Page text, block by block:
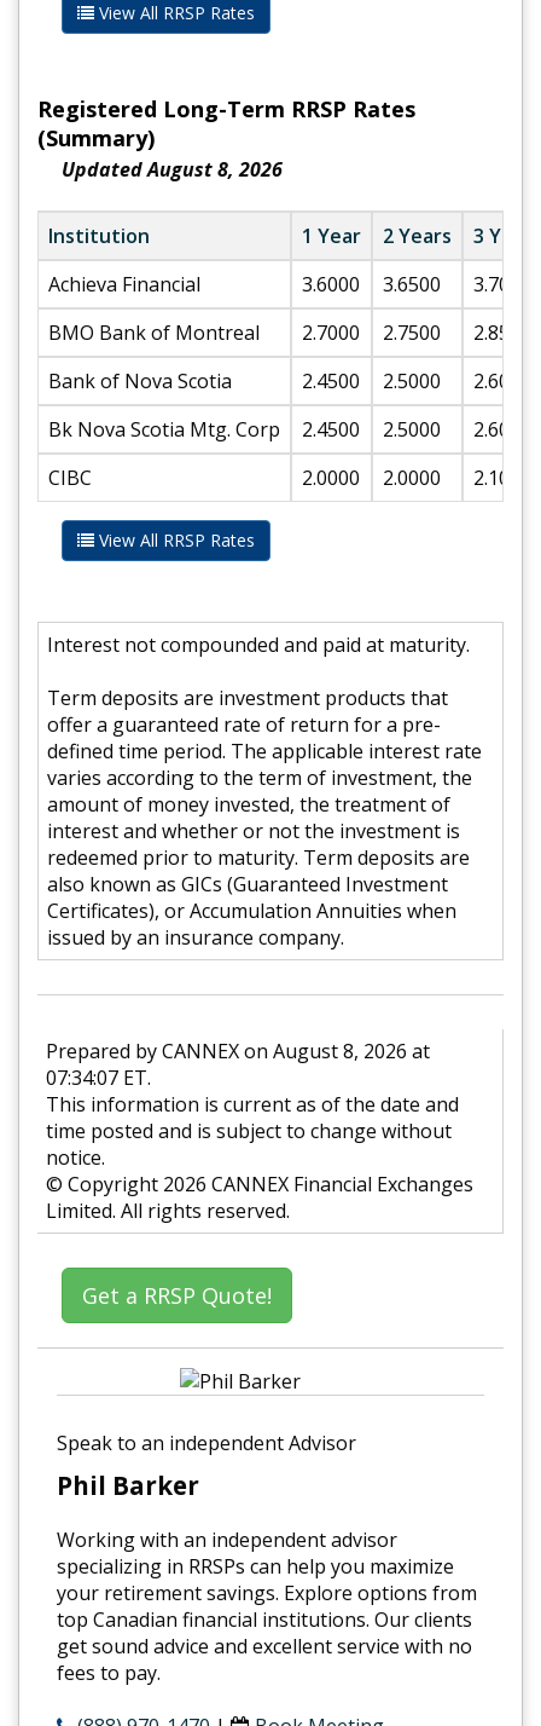
View All RRSP Rates
Registered Long-Term RRSP Rates
(Summary)
Updated August 8, 2026
Institution 1 Year 2 Years
3 Years
Achieva Financial
3.6000 3.6500
3.7000
BMO Bank of Montreal
2.7000 2.7500
2.8500
Bank of Nova Scotia
2.4500 2.5000
2.6000
Bk Nova Scotia Mtg. Corp
2.4500 2.5000
2.6000
CIBC
2.0000 2.0000 2.1000
View All RRSP Rates
Interest not compounded and paid at maturity.
Term deposits are investment products that
offer a guaranteed rate of return for a pre-
defined time period. The applicable interest rate
varies according to the term of investment, the
amount of money invested, the treatment of
interest and whether or not the investment is
redeemed prior to maturity. Term deposits are
also known as GICs (Guaranteed Investment
Certificates), or Accumulation Annuities when
issued by an insurance company.
Prepared by CANNEX on August 8, 2026 at
07:34:07 ET.
This information is current as of the date and
time posted and is subject to change without
notice.
© Copyright 2026 CANNEX Financial Exchanges
Limited. All rights reserved.
Get a RRSP Quote!
Speak to an independent Advisor
Phil Barker
Working with an independent advisor
specializing in RRSPs can help you maximize
your retirement savings. Explore options from
top Canadian financial institutions. Our clients
get sound advice and excellent service with no
fees to pay.